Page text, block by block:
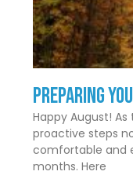
Preparing
Happy August!
proactive steps
comfortable and
months. Here